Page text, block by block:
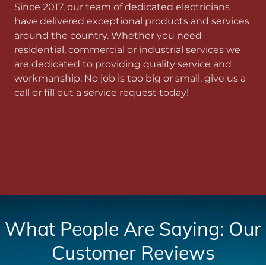
Since 2017, our team of dedicated electricians
have delivered exceptional products and services
around the country. Whether you need
residential, commercial or industrial services we
are dedicated to providing quality service and
workmanship. No job is too big or small, give us a
call or fill out a service request today!
What People Are Saying: Our
Customer Reviews